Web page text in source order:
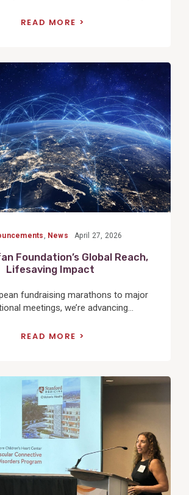
READ MORE
View
Post
, News April 27, 2026
Foundation’s Global Reach,
Lifesaving Impact
fundraising marathons to major
meetings, we’re advancing...
READ MORE
View
Post